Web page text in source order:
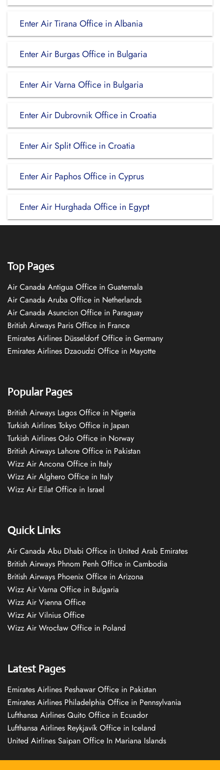
Enter Air Tirana Office in Albania
Enter Air Burgas Office in Bulgaria
Enter Air Varna Office in Bulgaria
Enter Air Dubrovnik Office in Croatia
Enter Air Split Office in Croatia
Enter Air Paphos Office in Cyprus
Enter Air Hurghada Office in Egypt
Top Pages
Air Canada Antigua Office in Guatemala
Air Canada Aruba Office in Netherlands
Air Canada Asuncion Office in Paraguay
British Airways Paris Office in France
Emirates Airlines Düsseldorf Office in Germany
Emirates Airlines Dzaoudzi Office in Mayotte
Popular Pages
British Airways Lagos Office in Nigeria
Turkish Airlines Tokyo Office in Japan
Turkish Airlines Oslo Office in Norway
British Airways Lahore Office in Pakistan
Wizz Air Ancona Office in Italy
Wizz Air Alghero Office in Italy
Wizz Air Eilat Office in Israel
Quick Links
Air Canada Abu Dhabi Office in United Arab Emirates
British Airways Phnom Penh Office in Cambodia
British Airways Phoenix Office in Arizona
Wizz Air Varna Office in Bulgaria
Wizz Air Vienna Office
Wizz Air Vilnius Office
Wizz Air Wrocław Office in Poland
Latest Pages
Emirates Airlines Peshawar Office in Pakistan
Emirates Airlines Philadelphia Office in Pennsylvania
Lufthansa Airlines Quito Office in Ecuador
Lufthansa Airlines Reykjavík Office in Iceland
United Airlines Saipan Office In Mariana Islands